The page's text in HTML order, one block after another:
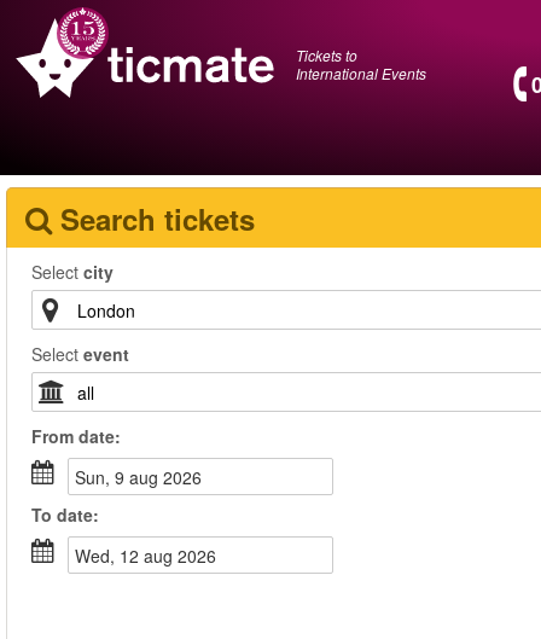
Tickets to
International Events
Search tickets
Select city
Select event
From date:
sun, 9 aug 2026
To date:
wed, 12 aug 2026